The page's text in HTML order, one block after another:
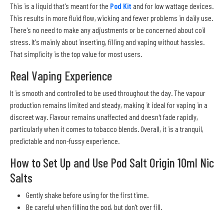
This is a liquid that's meant for the Pod Kit and for low wattage devices.
This results in more fluid flow, wicking and fewer problems in daily use.
There's no need to make any adjustments or be concerned about coil
stress. It's mainly about inserting, filling and vaping without hassles.
That simplicity is the top value for most users.
Real Vaping Experience
It is smooth and controlled to be used throughout the day. The vapour
production remains limited and steady, making it ideal for vaping in a
discreet way. Flavour remains unaffected and doesn't fade rapidly,
particularly when it comes to tobacco blends. Overall, it is a tranquil,
predictable and non-fussy experience.
How to Set Up and Use Pod Salt Origin 10ml Nic
Salts
Gently shake before using for the first time.
Be careful when filling the pod, but don't over fill.